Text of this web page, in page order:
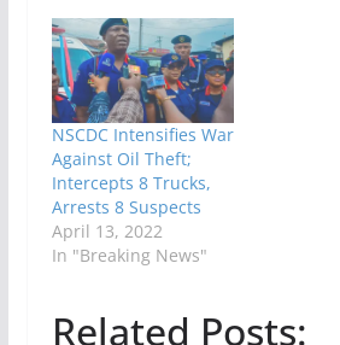
NSCDC Intensifies War
Against Oil Theft;
Intercepts 8 Trucks,
Arrests 8 Suspects
April 13, 2022
In "Breaking News"
Related Posts: